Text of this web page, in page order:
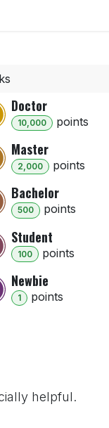
Doctor
10,000 points
Master
2,000 points
Bachelor
500 points
Student
100 points
Newbie
1 points
helpful.